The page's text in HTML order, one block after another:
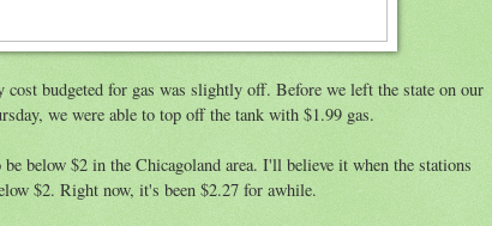
cost budgeted for gas was slightly off. Before we left the state on our
we were able to top off the tank with $1.99 gas.
below $2 in the Chicagoland area. I'll believe it when the stations
$2. Right now, it's been $2.27 for awhile.